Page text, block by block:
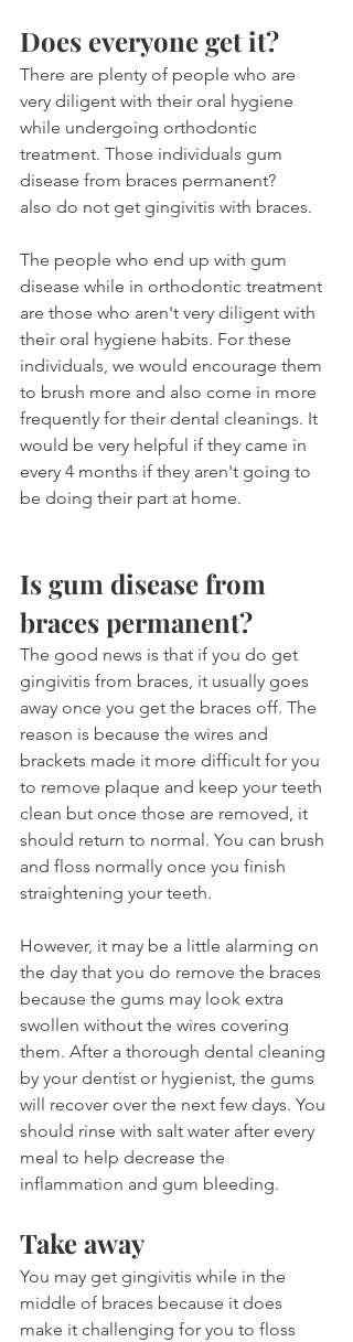
Does everyone get it?
There are plenty of people who are
very diligent with their oral hygiene
while undergoing orthodontic
treatment. Those individuals gum
disease from braces permanent?
also do not get gingivitis with braces.
The people who end up with gum
disease while in orthodontic treatment
are those who aren't very diligent with
their oral hygiene habits. For these
individuals, we would encourage them
to brush more and also come in more
frequently for their dental cleanings. It
would be very helpful if they came in
every 4 months if they aren't going to
be doing their part at home.
Is gum disease from
braces permanent?
The good news is that if you do get
gingivitis from braces, it usually goes
away once you get the braces off. The
reason is because the wires and
brackets made it more difficult for you
to remove plaque and keep your teeth
clean but once those are removed, it
should return to normal. You can brush
and floss normally once you finish
straightening your teeth.
However, it may be a little alarming on
the day that you do remove the braces
because the gums may look extra
swollen without the wires covering
them. After a thorough dental cleaning
by your dentist or hygienist, the gums
will recover over the next few days. You
should rinse with salt water after every
meal to help decrease the
inflammation and gum bleeding.
Take away
You may get gingivitis while in the
middle of braces because it does
make it challenging for you to floss